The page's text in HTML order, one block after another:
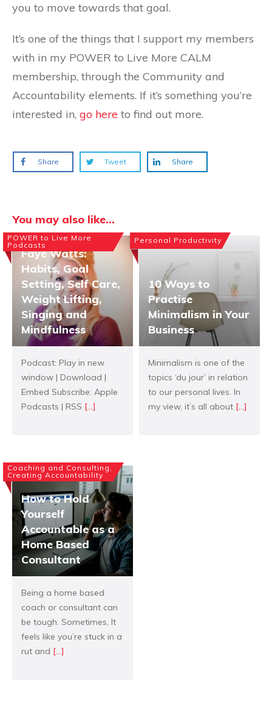
you to move towards that goal.
It’s one of the things that I support my members
with in my POWER to Live More CALM
membership, through the Community and
Accountability elements. If it’s something you’re
interested in, go here to find out more.
Share Tweet Share
You may also like...
POWER to Live More
Podcasts
Faye Watts:
Habits, Goal
Setting, Self Care,
Weight Lifting,
Singing and
Mindfulness
Podcast: Play in new
window | Download |
Embed Subscribe: Apple
Podcasts | RSS [...]
Personal Productivity
10 Ways to
Practise
Minimalism in Your
Business
Minimalism is one of the
topics ‘du jour’ in relation
to our personal lives. In
my view, it’s all about [...]
Coaching and Consulting,
Creating Accountability
How to Hold
Yourself
Accountable as a
Home Based
Consultant
Being a home based
coach or consultant can
be tough. Sometimes, It
feels like you’re stuck in a
rut and [...]